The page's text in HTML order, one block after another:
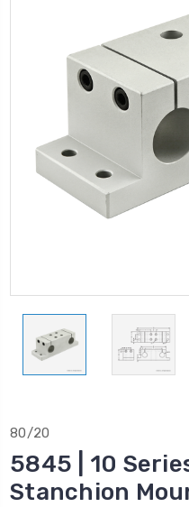
80/20
5845 | 10
Stanchion